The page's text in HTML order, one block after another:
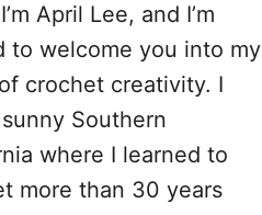
April Lee, and I’m
to welcome you into my
crochet creativity. I
Southern
where I learned to
more than 30 years